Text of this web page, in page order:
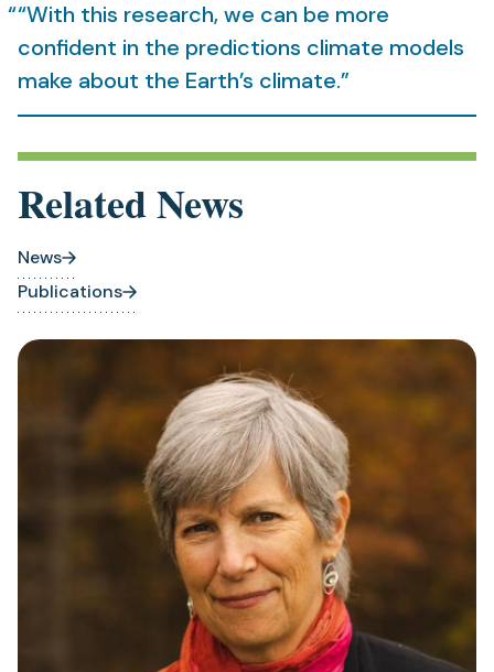
“With this research, we can be more
confident in the predictions climate models
make about the Earth’s climate.”
Related News
News
Publications